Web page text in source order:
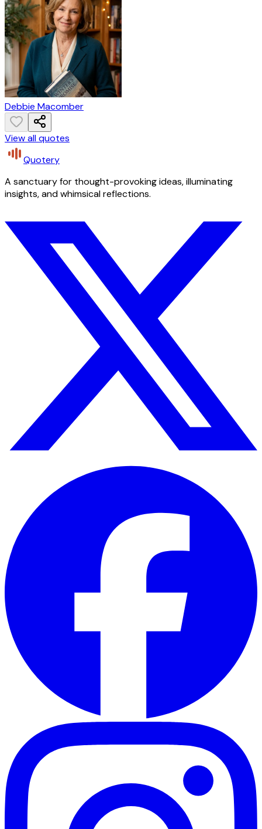
Debbie Macomber
View all quotes
Quotery
A sanctuary for thought-provoking ideas, illuminating
insights, and whimsical reflections.